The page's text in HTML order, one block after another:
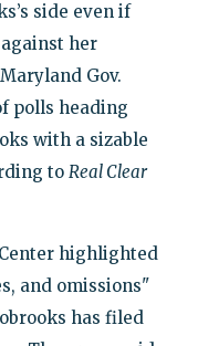
side even if
her
Gov.
polls heading
with a sizable
to Real Clear
highlighted
and omissions"
has filed